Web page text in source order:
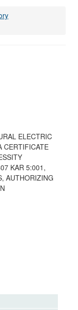
ELECTRIC
CERTIFICATE
KAR 5:001,
AUTHORIZING